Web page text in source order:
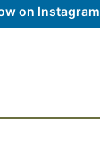
on Instagram